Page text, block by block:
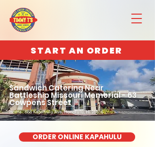
START AN ORDER
Sandwich Catering Near
Battleship Missouri Memorial - 63
Cowpens Street
Home : 888 Kapahulu Ave, Honolulu, HI 96816
ORDER ONLINE KAPAHULU